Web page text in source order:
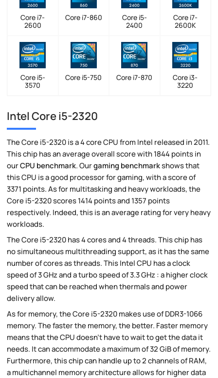
Core i7-
2600
Core i7-860
Core i5-
2400
Core i7-
2600K
Core i5-
3570
Core i5-750 Core i7-870
Core i3-
3220
Intel Core i5-2320
The Core i5-2320 is a 4 core CPU from Intel released in 2011.
This chip has an average overall score with 1844 points in
ourCPU benchmark. Ourgaming benchmarkshows that
this CPU is a good processor for gaming, with a score of
3371 points. As for multitasking and heavy workloads, the
Core i5-2320 scores 1414 points and 1357 points
respectively. Indeed, this is an average rating for very heavy
workloads.
The Core i5-2320 has 4 cores and 4 threads. This chip has
no simultaneous multithreading support, as it has the same
number of cores as threads. This Intel CPU has a clock
speed of 3 GHz and a turbo speed of 3.3 GHz : a higher clock
speed that can be reached when thermals and power
delivery allow.
As for memory, the Core i5-2320 makes use of DDR3-1066
memory. The faster the memory, the better. Faster memory
means that the CPU doesn't have to wait to get the data it
needs. It can accommodate a maximum of 32 GiB of memory.
Furthermore, this chip can handle up to 2 channels of RAM,
a multichannel memory architecture allows for higher data